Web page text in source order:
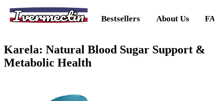
Ivermectin Bestsellers About Us
Karela: Natural Blood Sugar Support &
Metabolic Health